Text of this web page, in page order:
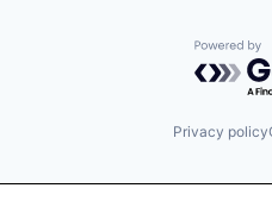
Privacy policy